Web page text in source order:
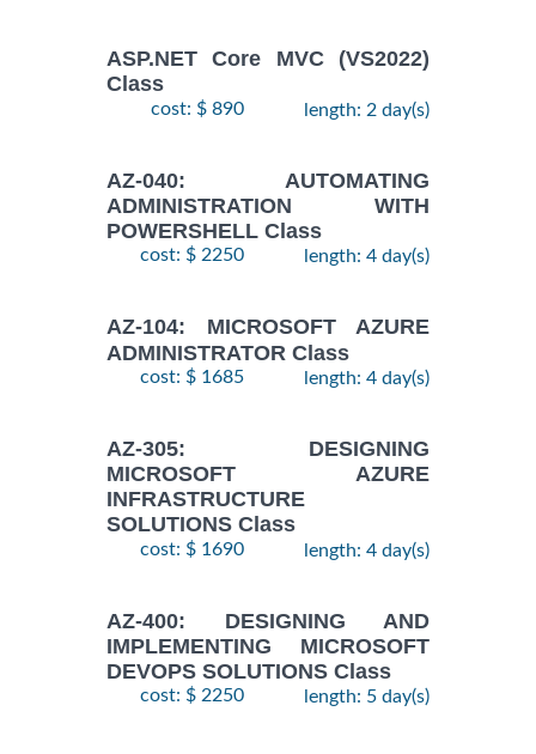
ASP.NET Core MVC (VS2022)
Class
cost: $ 890 length: 2 day(s)
AZ-040: AUTOMATING
ADMINISTRATION WITH
POWERSHELL Class
cost: $ 2250 length: 4 day(s)
AZ-104: MICROSOFT AZURE
ADMINISTRATOR Class
cost: $ 1685 length: 4 day(s)
AZ-305: DESIGNING
MICROSOFT AZURE
INFRASTRUCTURE
SOLUTIONS Class
cost: $ 1690 length: 4 day(s)
AZ-400: DESIGNING AND
IMPLEMENTING MICROSOFT
DEVOPS SOLUTIONS Class
cost: $ 2250 length: 5 day(s)